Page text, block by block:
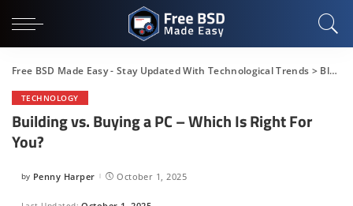
Free BSD Made Easy - Stay Updated With Technological Trends > Blog
TECHNOLOGY
Building vs. Buying a PC – Which Is Right For
You?
Posted
by Penny Harper October 1, 2025